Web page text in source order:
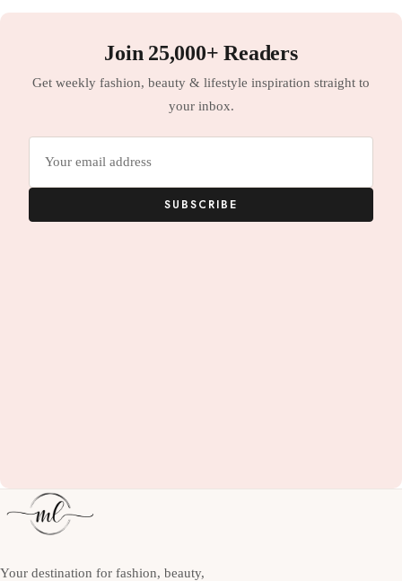
Join 25,000+ Readers
Get weekly fashion, beauty & lifestyle inspiration straight to
your inbox.
SUBSCRIBE
Your destination for fashion, beauty,